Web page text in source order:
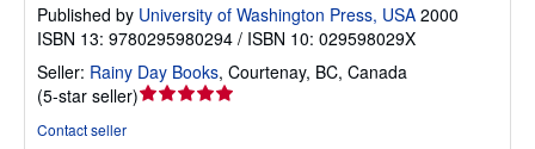
Published by University of Washington Press, USA 2000
ISBN 13: 9780295980294 / ISBN 10: 029598029X
Seller: Rainy Day Books, Courtenay, BC, Canada
(5-star seller)Seller
Contact seller